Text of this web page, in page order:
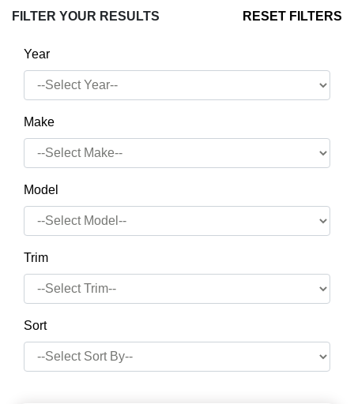
FILTER YOUR RESULTS RESET FILTERS
Year
Make
Model
Trim
Sort